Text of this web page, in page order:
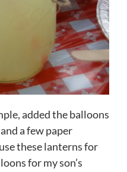
added the balloons
a few paper
these lanterns for
for my son’s